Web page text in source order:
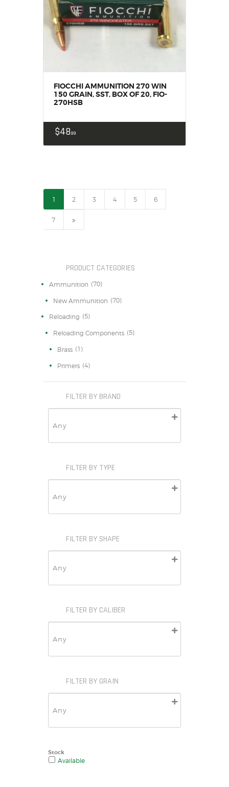
FIOCCHI AMMUNITION 270 WIN
150 GRAIN, SST, BOX OF 20, FIO-
270HSB
$4899
1 2 3 4 5 6
7
PRODUCT CATEGORIES
Ammunition (70)
New Ammunition (70)
Reloading (5)
Reloading Components (5)
Brass (1)
Primers (4)
FILTER BY BRAND
FILTER BY TYPE
FILTER BY SHAPE
FILTER BY CALIBER
FILTER BY GRAIN
Stock
Available